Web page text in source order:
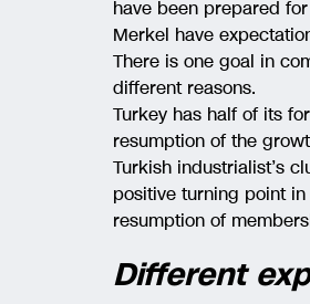
have been prepared
Merkel have
There is one goal in
different reasons.
Turkey has half of its
resumption of the
Turkish industrialist’s
positive turning point
resumption of
Different